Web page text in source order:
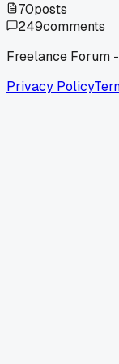
70posts
249comments
Freelance Forum
Privacy Policy